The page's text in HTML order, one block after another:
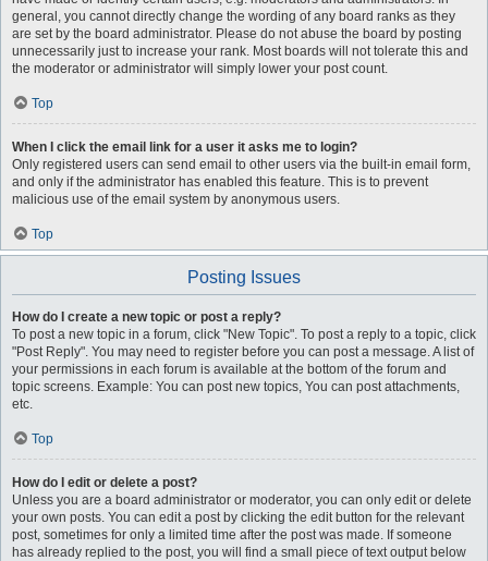
general, you cannot directly change the wording of any board ranks as they
are set by the board administrator. Please do not abuse the board by posting
unnecessarily just to increase your rank. Most boards will not tolerate this and
the moderator or administrator will simply lower your post count.
Top
When I click the email link for a user it asks me to login?
Only registered users can send email to other users via the built-in email form,
and only if the administrator has enabled this feature. This is to prevent
malicious use of the email system by anonymous users.
Top
Posting Issues
How do I create a new topic or post a reply?
To post a new topic in a forum, click "New Topic". To post a reply to a topic, click
"Post Reply". You may need to register before you can post a message. A list of
your permissions in each forum is available at the bottom of the forum and
topic screens. Example: You can post new topics, You can post attachments,
etc.
Top
How do I edit or delete a post?
Unless you are a board administrator or moderator, you can only edit or delete
your own posts. You can edit a post by clicking the edit button for the relevant
post, sometimes for only a limited time after the post was made. If someone
has already replied to the post, you will find a small piece of text output below